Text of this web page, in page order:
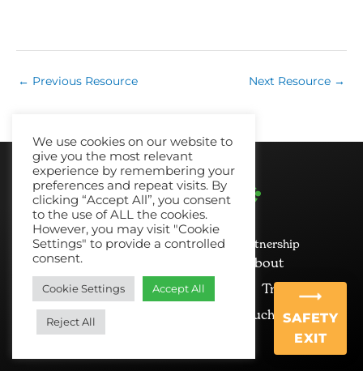
← Previous Resource Next Resource →
© 2026 No Recourse North East Partnership
Cookie Policy
About
News and Views
Resources
Training
Mailing List
Get in Touch
We use cookies on our website to
give you the most relevant
experience by remembering your
preferences and repeat visits. By
clicking “Accept All”, you consent
to the use of ALL the cookies.
However, you may visit "Cookie
Settings" to provide a controlled
consent.
Cookie Settings Accept All
Reject All
SAFETY
EXIT